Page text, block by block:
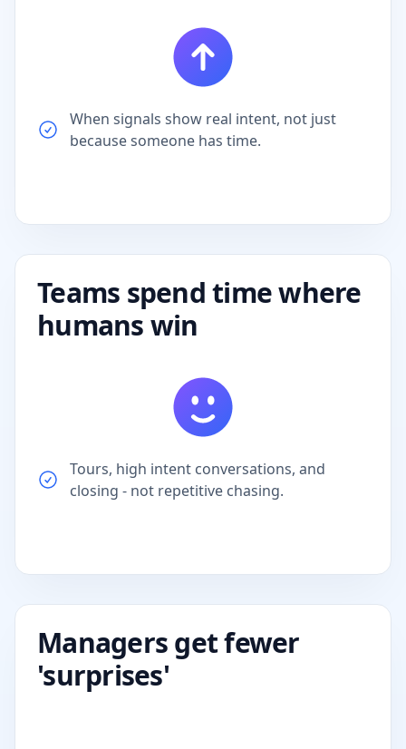
because someone has time.
Teams spend time where
humans win
closing - not repetitive chasing.
Managers get fewer
'surprises'